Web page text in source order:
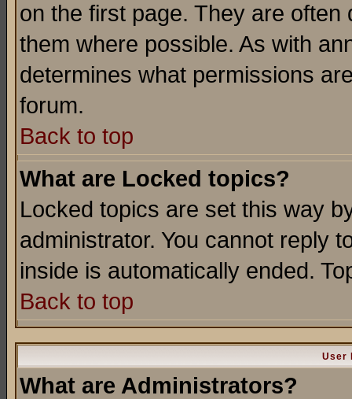
on the first page. They are
them where possible. As with
determines what permissions
forum.
Back to top
What are Locked topics?
Locked topics are set this way
administrator. You cannot reply
inside is automatically ended.
Back to top
User
What are Administrators?